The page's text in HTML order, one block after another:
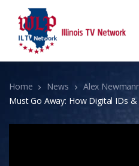
Home News Alex
Must Go Away: How Digital IDs